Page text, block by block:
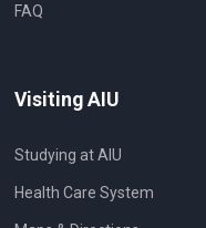
FAQ
Visiting AIU
Studying at AIU
Health Care System